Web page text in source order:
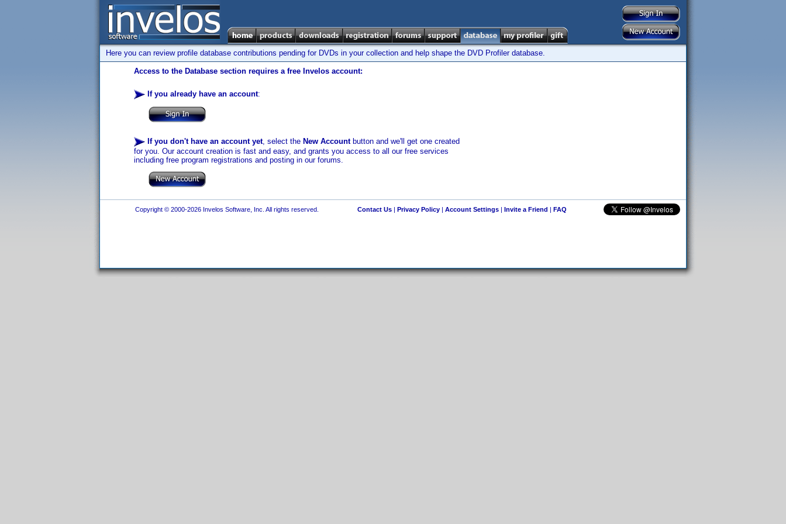
Here you can review profile database contributions pending for DVDs in your collection and help shape the DVD Profiler database.
Access to the Database section requires a free Invelos account:
If you already have an account:
If you don't have an account yet, select the New Accountbutton and we'll get one created
for you. Our account creation is fast and easy, and grants you access to all our free services
including free program registrations and posting in our forums.
Copyright © 2000-2026 Invelos Software, Inc. All rights reserved. Contact Us| Privacy Policy| Account Settings| Invite a Friend | FAQ